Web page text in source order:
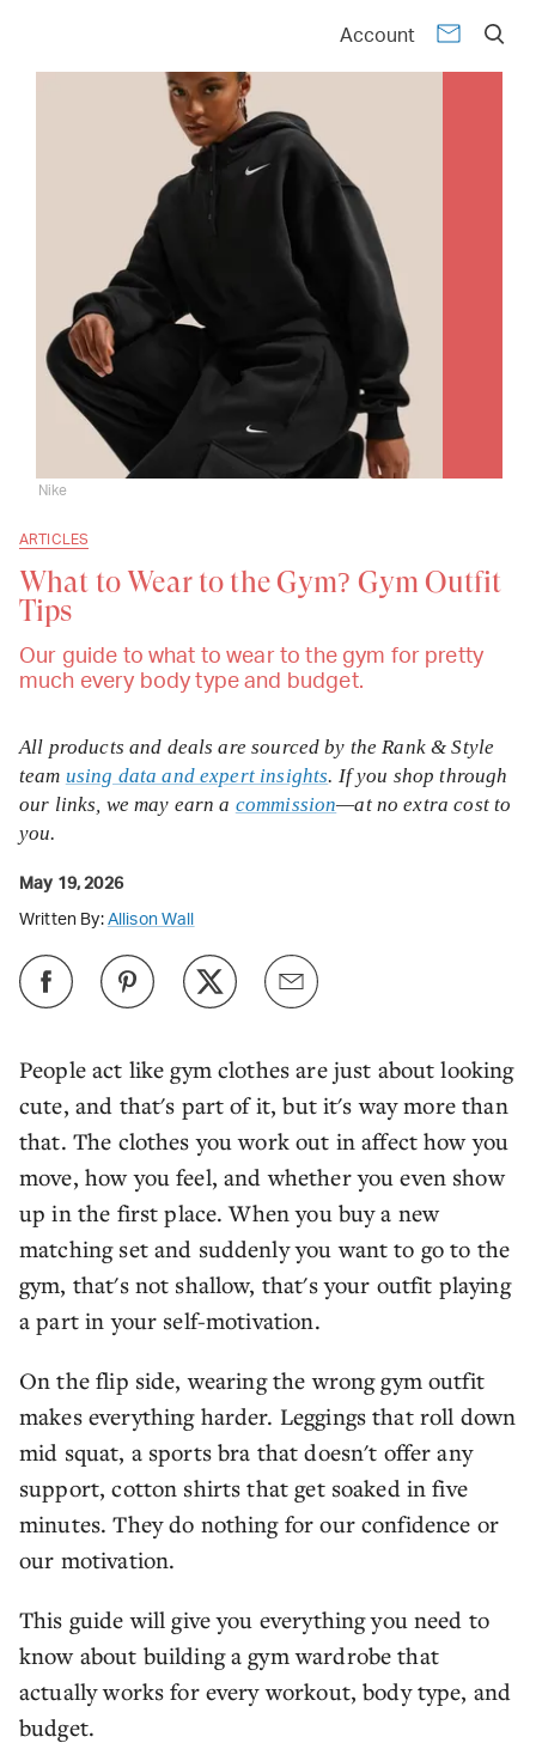
Account
ARTICLES
What to Wear to the Gym? Gym Outfit
Tips
Our guide to what to wear to the gym for pretty
much every body type and budget.
Nike
People act like gym clothes are just about looking
cute, and that's part of it, but it's way more than
that. The clothes you work out in affect how you
move, how you feel, and whether you even show
up in the first place. When you buy a new
matching set and suddenly you want to go to the
gym, that's not shallow, that's your outfit playing
a part in your self-motivation.
On the flip side, wearing the wrong gym outfit
makes everything harder. Leggings that roll down
mid squat, a sports bra that doesn't offer any
support, cotton shirts that get soaked in five
minutes. They do nothing for our confidence or
our motivation.
This guide will give you everything you need to
know about building a gym wardrobe that
actually works for every workout, body type, and
budget.
All products and deals are sourced by the Rank & Style
team using data and expert insights. If you shop through
our links, we may earn a commission—at no extra cost to
you.
May 19, 2026
Written By: Allison Wall